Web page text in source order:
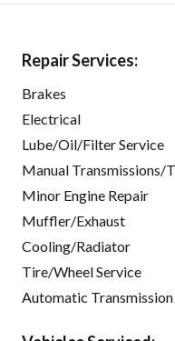
Repair Services:
Brakes
Electrical
Lube/Oil/Filter Service
Manual Transmissions/
Minor Engine Repair
Muffler/Exhaust
Cooling/Radiator
Tire/Wheel Service
Automatic Transmission